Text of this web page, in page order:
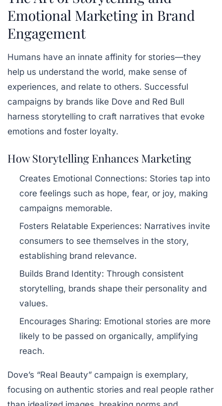
Emotional Marketing in Brand
Engagement
Humans have an innate affinity for stories—they
help us understand the world, make sense of
experiences, and relate to others. Successful
campaigns by brands like Dove and Red Bull
harness storytelling to craft narratives that evoke
emotions and foster loyalty.
How Storytelling Enhances Marketing
Creates Emotional Connections: Stories tap into
core feelings such as hope, fear, or joy, making
campaigns memorable.
Fosters Relatable Experiences: Narratives invite
consumers to see themselves in the story,
establishing brand relevance.
Builds Brand Identity: Through consistent
storytelling, brands shape their personality and
values.
Encourages Sharing: Emotional stories are more
likely to be passed on organically, amplifying
reach.
Dove’s “Real Beauty” campaign is exemplary,
focusing on authentic stories and real people rather